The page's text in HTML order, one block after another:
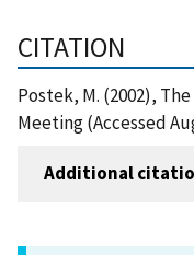
CITATION
Postek, M. (2002),
Meeting (Accessed
Additional